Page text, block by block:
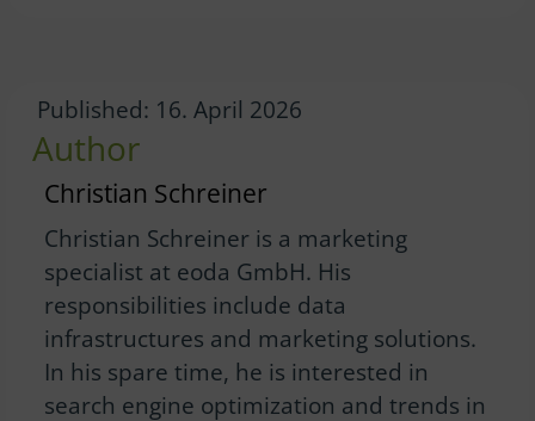
Published: 16. April 2026
Author
Christian Schreiner
Christian Schreiner is a marketing
specialist at eoda GmbH. His
responsibilities include data
infrastructures and marketing solutions.
In his spare time, he is interested in
search engine optimization and trends in